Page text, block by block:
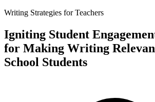
Writing Strategies for Teachers
Igniting Student
for Making Writing
School Students